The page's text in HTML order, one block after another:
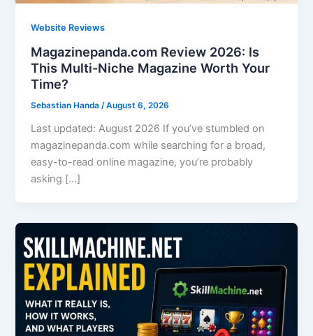
Website Reviews
Magazinepanda.com Review 2026: Is
This Multi-Niche Magazine Worth Your
Time?
Sebastian Handa/August 6, 2026
Last updated: August 2026 If you’ve stumbled on
magazinepanda.com while searching for a broad,
easy-to-read online magazine, you’re probably
asking […]